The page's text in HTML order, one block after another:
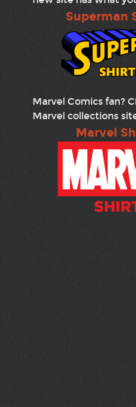
Superman
Marvel Comics fan?
Marvel collections
Marvel